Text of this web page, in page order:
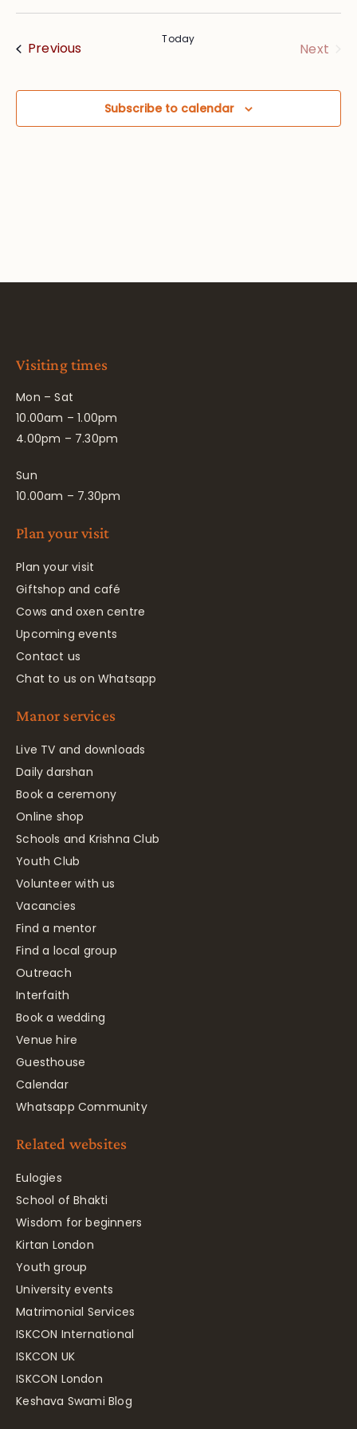
and
Select
PreviousEvents Today
Next
Subscribe to calendar
Visiting times
Mon – Sat
10.00am – 1.00pm
4.00pm – 7.30pm
Sun
10.00am – 7.30pm
Plan your visit
Plan your visit
Giftshop and café
Cows and oxen centre
Upcoming events
Contact us
Chat to us on Whatsapp
Manor services
Live TV and downloads
Daily darshan
Book a ceremony
Online shop
Schools and Krishna Club
Youth Club
Volunteer with us
Vacancies
Find a mentor
Find a local group
Outreach
Interfaith
Book a wedding
Venue hire
Guesthouse
Calendar
Whatsapp Community
Related websites
Eulogies
School of Bhakti
Wisdom for beginners
Kirtan London
Youth group
University events
Matrimonial Services
ISKCON International
ISKCON UK
ISKCON London
Keshava Swami Blog